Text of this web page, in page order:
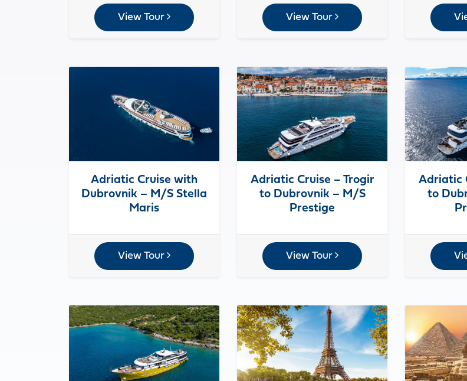
View Tour View Tour
Adriatic Cruise with
Dubrovnik – M/S Stella
Maris
View Tour
Adriatic Cruise – Trogir
to Dubrovnik – M/S
Prestige
View Tour
Adriatic
to